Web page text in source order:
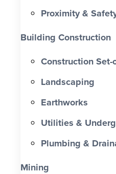
Proximity &
Building Construction
Construction Set-
Landscaping
Earthworks
Utilities &
Plumbing &
Mining